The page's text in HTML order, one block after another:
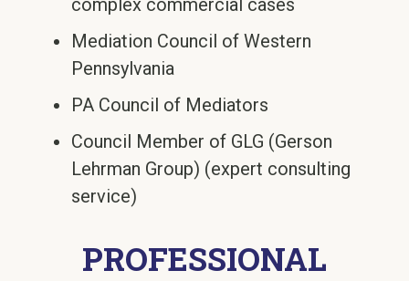
complex commercial cases
Mediation Council of Western
Pennsylvania
PA Council of Mediators
Council Member of GLG (Gerson
Lehrman Group) (expert consulting
service)
PROFESSIONAL